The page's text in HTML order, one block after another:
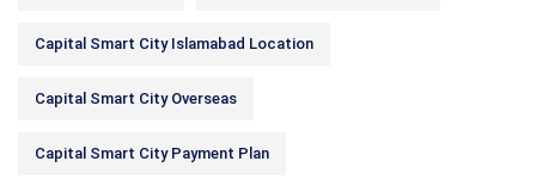
Capital Smart City Islamabad Location
Capital Smart City Overseas
Capital Smart City Payment Plan